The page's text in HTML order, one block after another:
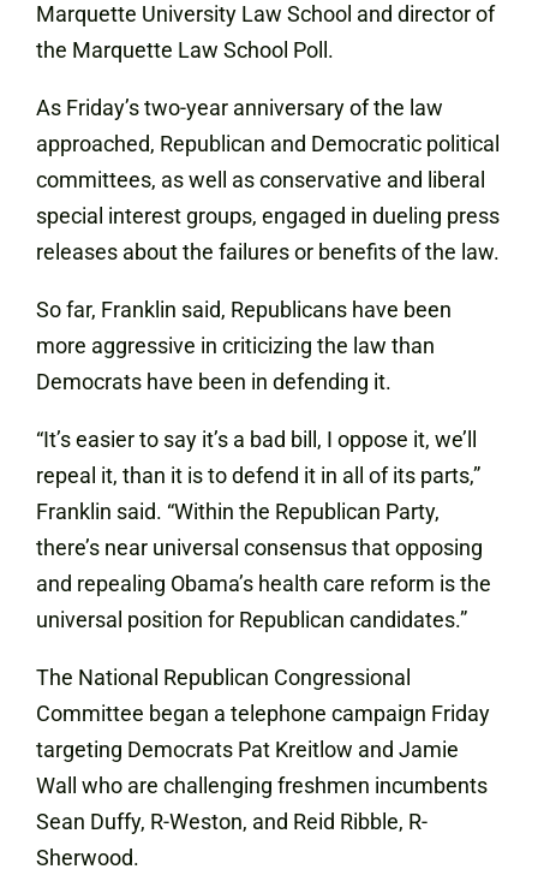
Marquette University Law School and director of
the Marquette Law School Poll.
As Friday’s two-year anniversary of the law
approached, Republican and Democratic political
committees, as well as conservative and liberal
special interest groups, engaged in dueling press
releases about the failures or benefits of the law.
So far, Franklin said, Republicans have been
more aggressive in criticizing the law than
Democrats have been in defending it.
“It’s easier to say it’s a bad bill, I oppose it, we’ll
repeal it, than it is to defend it in all of its parts,”
Franklin said. “Within the Republican Party,
there’s near universal consensus that opposing
and repealing Obama’s health care reform is the
universal position for Republican candidates.”
The National Republican Congressional
Committee began a telephone campaign Friday
targeting Democrats Pat Kreitlow and Jamie
Wall who are challenging freshmen incumbents
Sean Duffy, R-Weston, and Reid Ribble, R-
Sherwood.